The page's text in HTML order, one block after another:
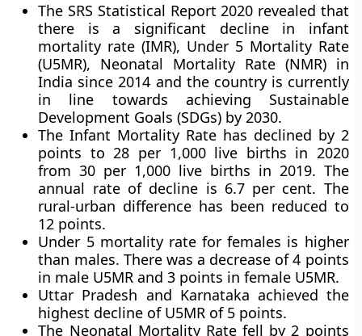
The SRS Statistical Report 2020 revealed that
there is a significant decline in infant
mortality rate (IMR), Under 5 Mortality Rate
(U5MR), Neonatal Mortality Rate (NMR) in
India since 2014 and the country is currently
in line towards achieving Sustainable
Development Goals (SDGs) by 2030.
The Infant Mortality Rate has declined by 2
points to 28 per 1,000 live births in 2020
from 30 per 1,000 live births in 2019. The
annual rate of decline is 6.7 per cent. The
rural-urban difference has been reduced to
12 points.
Under 5 mortality rate for females is higher
than males. There was a decrease of 4 points
in male U5MR and 3 points in female U5MR.
Uttar Pradesh and Karnataka achieved the
highest decline of U5MR of 5 points.
The Neonatal Mortality Rate fell by 2 points